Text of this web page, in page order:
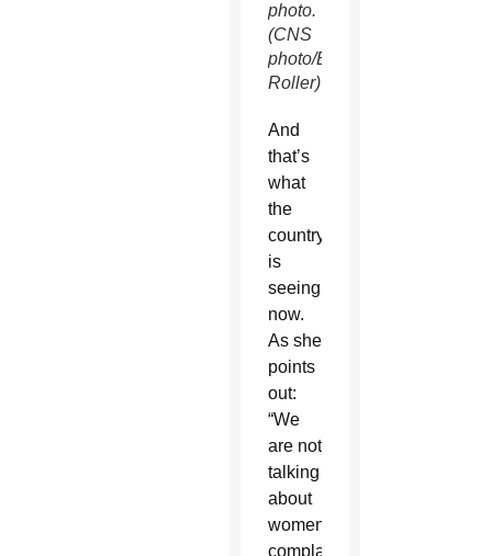
photo.
(CNS
photo/Bob
Roller)
And
that’s
what
the
country
is
seeing
now.
As she
points
out:
“We
are not
talking
about
women
complaining